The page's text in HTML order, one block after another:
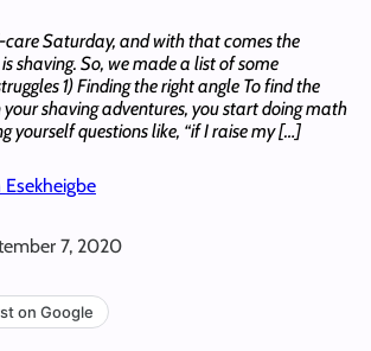
Saturday, and with that comes the
shaving. So, we made a list of some
1) Finding the right angle To find the
your shaving adventures, you start doing math
yourself questions like, “if I raise my […]
7, 2020
on Google